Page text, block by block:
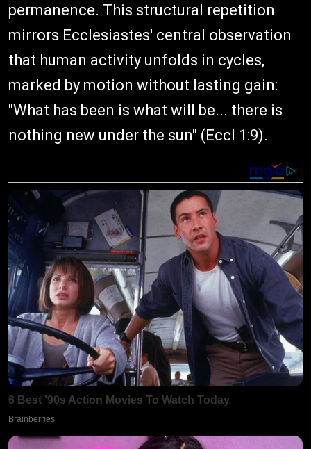
permanence. This structural repetition
mirrors Ecclesiastes' central observation
that human activity unfolds in cycles,
marked by motion without lasting gain:
"What has been is what will be... there is
nothing new under the sun" (Eccl 1:9).